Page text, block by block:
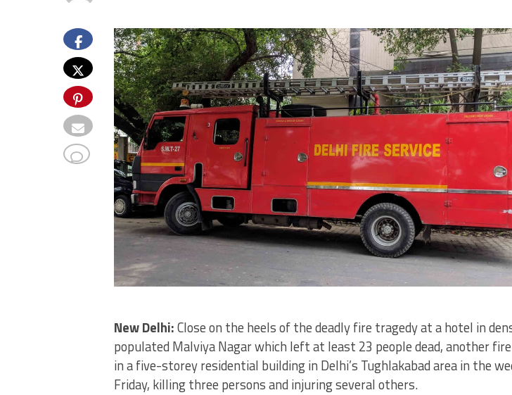
New Delhi:Close on the heels of the deadly fire tragedy at a hotel in
populated Malviya Nagar which left at least 23 people dead, another
in a five-storey residential building in Delhi’s Tughlakabad area in the
Friday, killing three persons and injuring several others.